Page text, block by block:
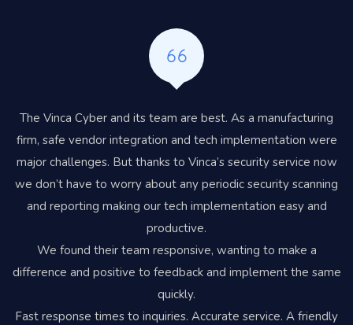
The Vinca Cyber and its team are best. As a manufacturing
firm, safe vendor integration and tech implementation were
major challenges. But thanks to Vinca’s security service now
we don’t have to worry about any periodic security scanning
and reporting making our tech implementation easy and
productive.
We found their team responsive, wanting to make a
difference and positive to feedback and implement the same
quickly.
Fast response times to inquiries. Accurate service. A friendly